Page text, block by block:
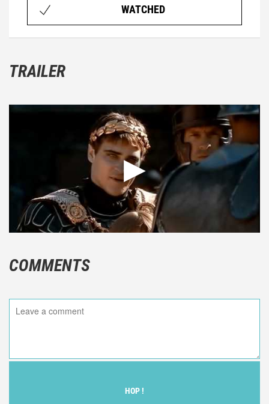
WATCHED
TRAILER
COMMENTS
HOP !